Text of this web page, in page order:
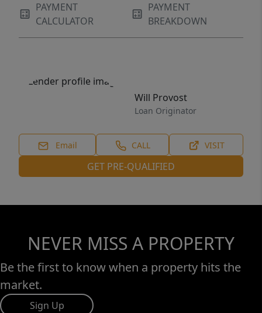
PAYMENT
CALCULATOR
PAYMENT
BREAKDOWN
Will Provost
Loan Originator
Email CALL VISIT
GET PRE-QUALIFIED
NEVER MISS A PROPERTY
Be the first to know when a property hits the
market.
Sign Up